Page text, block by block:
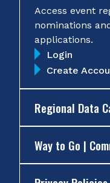
Access event
nominations
applications.
Login
Create
Regional Data
Way to Go |